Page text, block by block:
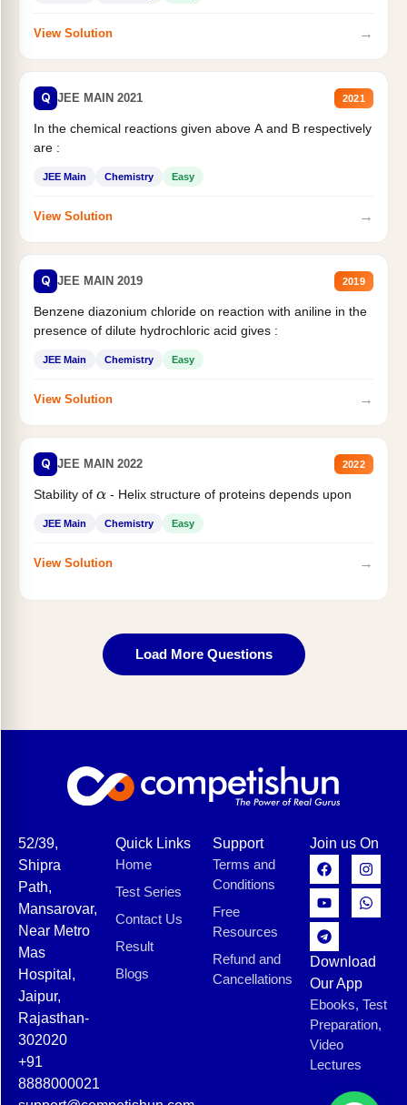
View Solution →
Q JEE MAIN 2021 2021
In the chemical reactions given above A and B respectively
are :
JEE Main Chemistry Easy
View Solution →
Q JEE MAIN 2019 2019
Benzene diazonium chloride on reaction with aniline in the
presence of dilute hydrochloric acid gives :
JEE Main Chemistry Easy
View Solution →
Q JEE MAIN 2022 2022
Stability of α- Helix structure of proteins depends upon
JEE Main Chemistry Easy
View Solution →
Load More Questions
52/39,
Shipra
Path,
Mansarovar,
Near Metro
Mas
Hospital,
Jaipur,
Rajasthan-
302020
+91
8888000021
Quick Links
Home
Test Series
Contact Us
Result
Blogs
Support
Terms and
Conditions
Free
Resources
Refund and
Cancellations
Join us On
Download
Our App
Ebooks, Test
Preparation,
Video
Lectures